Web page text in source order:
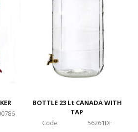
BOTTLE 23 Lt CANADA WITH
TAP
Code
56261DF